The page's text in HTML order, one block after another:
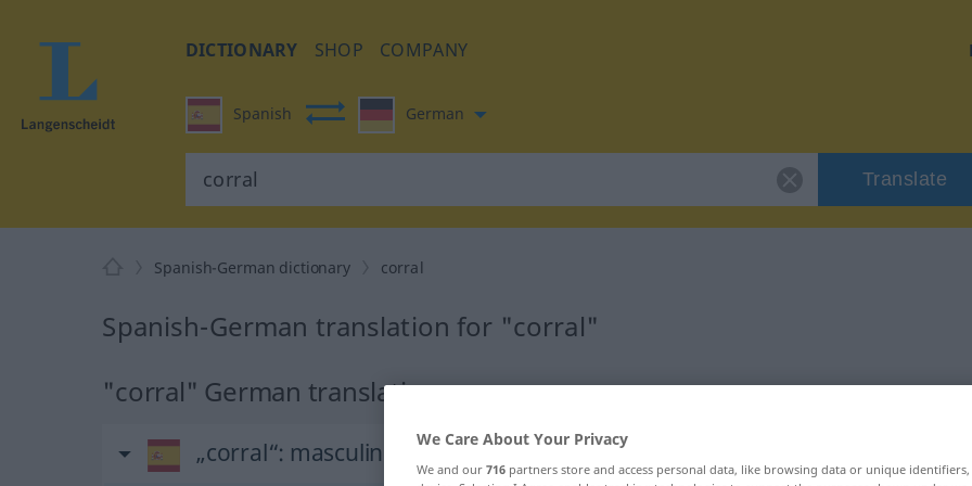
DICTIONARY SHOP COMPANY
Spanish German
Translate
Spanish-German dictionary corral
Spanish-German translation for "corral"
"corral" German translation
„corral“: masculino We Care About Your Privacy
We and our 716 partners store and access personal data, like browsing data or unique